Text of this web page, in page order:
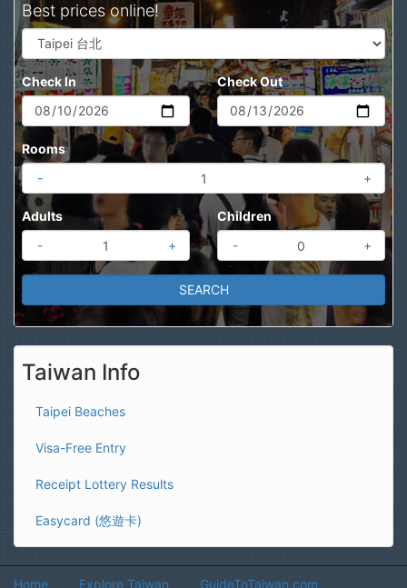
Best prices online!
Check In Check Out
Rooms
-
+
Adults
-
+
Children
-
+
Taiwan Info
Taipei Beaches
Visa-Free Entry
Receipt Lottery Results
Easycard (悠遊卡)
Home Explore Taiwan GuideToTaiwan.com